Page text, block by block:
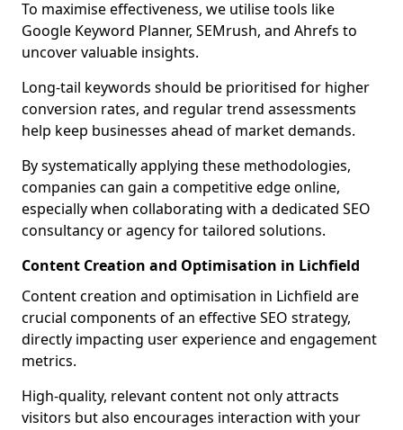
To maximise effectiveness, we utilise tools like
Google Keyword Planner, SEMrush, and Ahrefs to
uncover valuable insights.
Long-tail keywords should be prioritised for higher
conversion rates, and regular trend assessments
help keep businesses ahead of market demands.
By systematically applying these methodologies,
companies can gain a competitive edge online,
especially when collaborating with a dedicated SEO
consultancy or agency for tailored solutions.
Content Creation and Optimisation in Lichfield
Content creation and optimisation in Lichfield are
crucial components of an effective SEO strategy,
directly impacting user experience and engagement
metrics.
High-quality, relevant content not only attracts
visitors but also encourages interaction with your